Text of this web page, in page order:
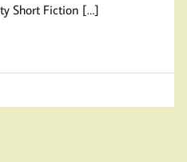
Short Fiction […]